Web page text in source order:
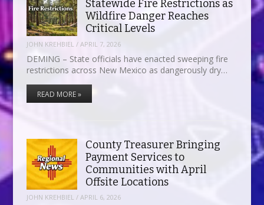
Statewide Fire Restrictions as
Wildfire Danger Reaches
Critical Levels
JOHN KREHBIEL / APRIL 7, 2026
DEMING – State officials have enacted sweeping fire
restrictions across New Mexico as dangerously dry…
READ MORE »
County Treasurer Bringing
Payment Services to
Communities with April
Offsite Locations
JOHN KREHBIEL / APRIL 6, 2026